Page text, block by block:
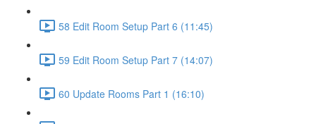
58 Edit Room Setup Part 6 (11:45)
59 Edit Room Setup Part 7 (14:07)
60 Update Rooms Part 1 (16:10)